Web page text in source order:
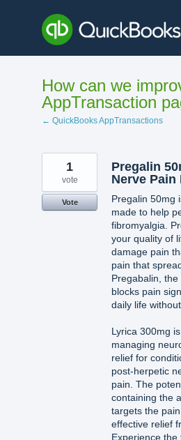
content
How can we
AppTransaction
← QuickBooks AppTransactions
Pregalin
Nerve Pain
Pregalin 50mg
made to help
fibromyalgia.
your quality of
damage pain
pain that
Pregabalin,
blocks pain
daily life
Lyrica 300mg
managing
relief for
post-herpetic
pain. The
containing the
targets the
effective relief
Experience
1
vote
Vote